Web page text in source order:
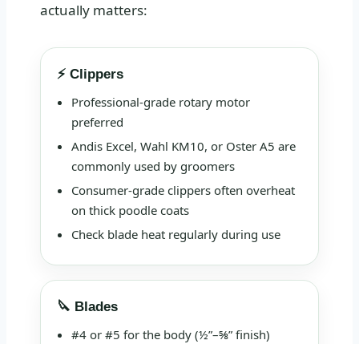
actually matters:
⚡ Clippers
Professional-grade rotary motor
preferred
Andis Excel, Wahl KM10, or Oster A5 are
commonly used by groomers
Consumer-grade clippers often overheat
on thick poodle coats
Check blade heat regularly during use
🔪 Blades
#4 or #5 for the body (½”–⅝” finish)